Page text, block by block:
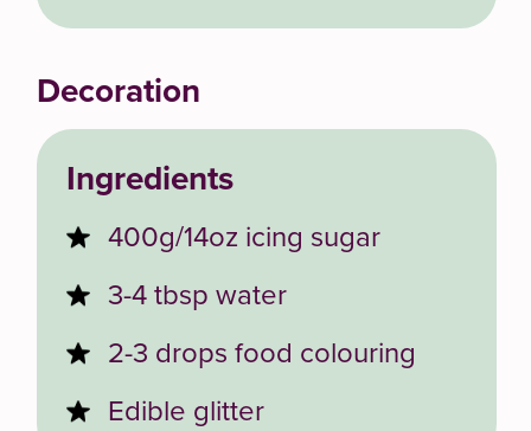
Decoration
Ingredients
400g/14oz icing sugar
3-4 tbsp water
2-3 drops food colouring
Edible glitter